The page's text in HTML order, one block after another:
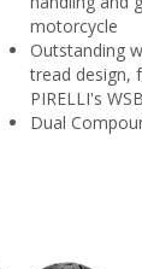
motorcycle
Outstanding
tread design,
PIRELLI's
Dual